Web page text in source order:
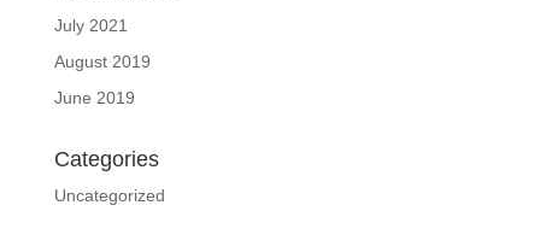
July 2021
August 2019
June 2019
Categories
Uncategorized